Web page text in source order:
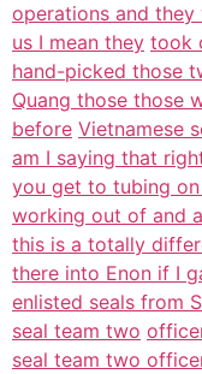
operations and they
us I mean they took
hand-picked those
Quang those those
before Vietnamese
am I saying that
you get to tubing on
working out of and
this is a totally
there into Enon if I
enlisted seals from
seal team two
seal team two